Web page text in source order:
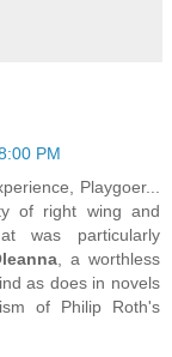
PM
Playgoer...
of right wing and
was particularly
, a worthless
as does in novels
of Philip Roth's